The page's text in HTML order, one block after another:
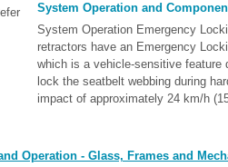
System Operation and
System Operation Emergency
retractors have an Emergency
which is a vehicle-sensitive feature
lock the seatbelt webbing during
impact of approximately 24 km/h
Operation - Glass, Frames and